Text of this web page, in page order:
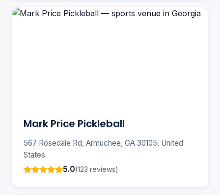
Mark Price Pickleball
567 Rosedale Rd, Armuchee, GA 30105, United
States
5.0(123 reviews)